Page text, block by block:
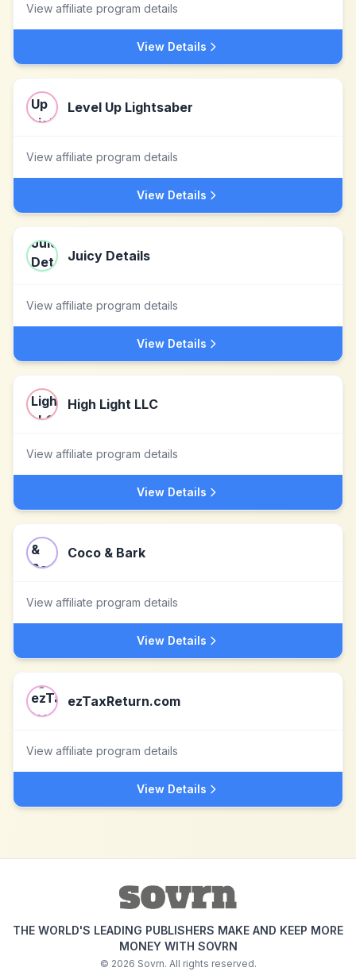
View affiliate program details
View Details
Level Up Lightsaber
View affiliate program details
View Details
Juicy Details
View affiliate program details
View Details
High Light LLC
View affiliate program details
View Details
Coco & Bark
View affiliate program details
View Details
ezTaxReturn.com
View affiliate program details
View Details
THE WORLD'S LEADING PUBLISHERS MAKE AND KEEP MORE
MONEY WITH SOVRN
© 2026 Sovrn. All rights reserved.